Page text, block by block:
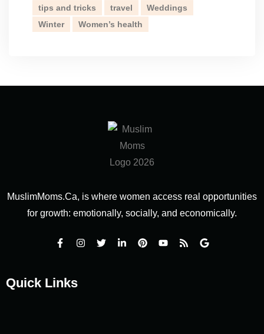
tips and tricks
travel
Weddings
Winter
Women’s health
MuslimMoms.Ca, is where women access real opportunities
for growth: emotionally, socially, and economically.
Quick Links